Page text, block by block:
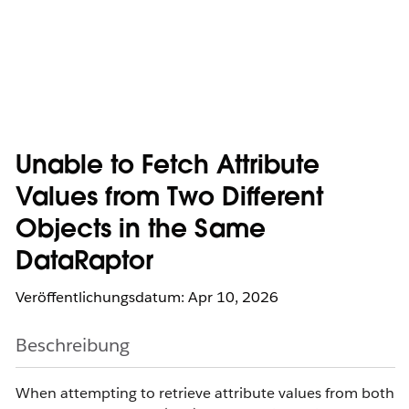
Unable to Fetch Attribute
Values from Two Different
Objects in the Same
DataRaptor
Veröffentlichungsdatum: Apr 10, 2026
Beschreibung
When attempting to retrieve attribute values from both